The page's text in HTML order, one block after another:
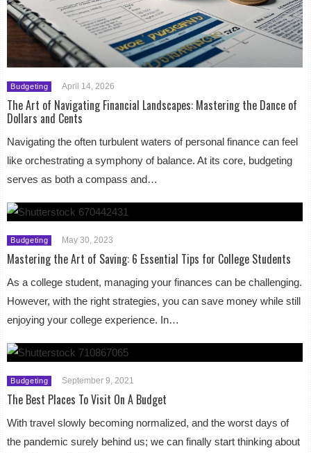
Budgeting April 14, 2026
The Art of Navigating Financial Landscapes: Mastering the Dance of
Dollars and Cents
Navigating the often turbulent waters of personal finance can feel
like orchestrating a symphony of balance. At its core, budgeting
serves as both a compass and…
Budgeting May 30, 2023
Mastering the Art of Saving: 6 Essential Tips for College Students
As a college student, managing your finances can be challenging.
However, with the right strategies, you can save money while still
enjoying your college experience. In…
Budgeting September 9, 2021
The Best Places To Visit On A Budget
With travel slowly becoming normalized, and the worst days of
the pandemic surely behind us; we can finally start thinking about